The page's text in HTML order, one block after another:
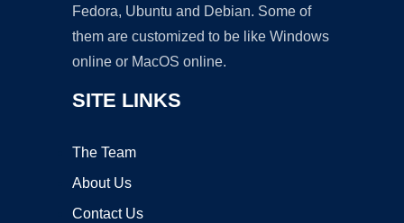
Fedora, Ubuntu and Debian. Some of
them are customized to be like Windows
online or MacOS online.
SITE LINKS
The Team
About Us
Contact Us